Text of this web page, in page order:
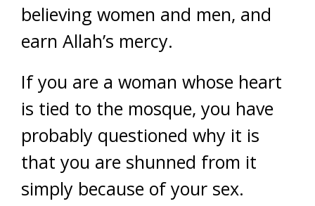
believing women and men, and
earn Allah’s mercy.
If you are a woman whose heart
is tied to the mosque, you have
probably questioned why it is
that you are shunned from it
simply because of your sex.